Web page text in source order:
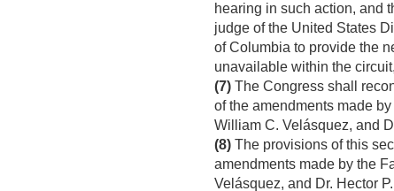
hearing in such action, and
judge of the United States
of Columbia to provide the
unavailable within the
(7) The Congress shall
of the amendments made
William C. Velásquez, and
(8) The provisions of this
amendments made by the
Velásquez, and Dr. Hector